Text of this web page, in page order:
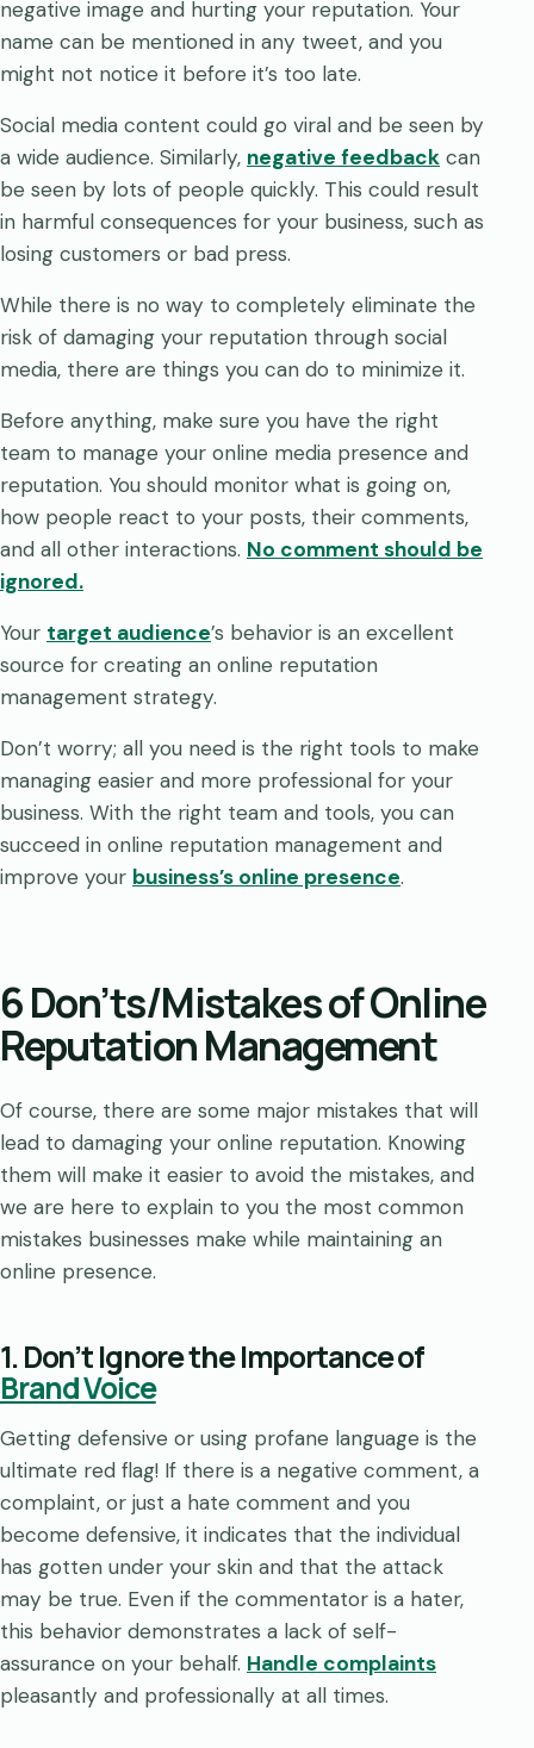
negative image and hurting your reputation. Your
name can be mentioned in any tweet, and you
might not notice it before it’s too late.
Social media content could go viral and be seen by
a wide audience. Similarly, negative feedback can
be seen by lots of people quickly. This could result
in harmful consequences for your business, such as
losing customers or bad press.
While there is no way to completely eliminate the
risk of damaging your reputation through social
media, there are things you can do to minimize it.
Before anything, make sure you have the right
team to manage your online media presence and
reputation. You should monitor what is going on,
how people react to your posts, their comments,
and all other interactions. No comment should be
ignored.
Your target audience’s behavior is an excellent
source for creating an online reputation
management strategy.
Don’t worry; all you need is the right tools to make
managing easier and more professional for your
business. With the right team and tools, you can
succeed in online reputation management and
improve your business’s online presence.
6 Don’ts/Mistakes of Online
Reputation Management
Of course, there are some major mistakes that will
lead to damaging your online reputation. Knowing
them will make it easier to avoid the mistakes, and
we are here to explain to you the most common
mistakes businesses make while maintaining an
online presence.
1. Don’t Ignore the Importance of
Brand Voice
Getting defensive or using profane language is the
ultimate red flag! If there is a negative comment, a
complaint, or just a hate comment and you
become defensive, it indicates that the individual
has gotten under your skin and that the attack
may be true. Even if the commentator is a hater,
this behavior demonstrates a lack of self-
assurance on your behalf. Handle complaints
pleasantly and professionally at all times.